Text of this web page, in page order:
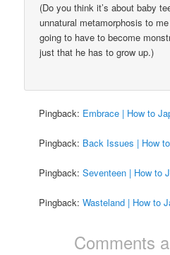
(Do you think it’s about baby
unnatural metamorphosis to
going to have to become
just that he has to grow up.)
Pingback: Embrace | How to
Pingback: Back Issues | How
Pingback:Seventeen | How to
Pingback:Wasteland | How to
Comments